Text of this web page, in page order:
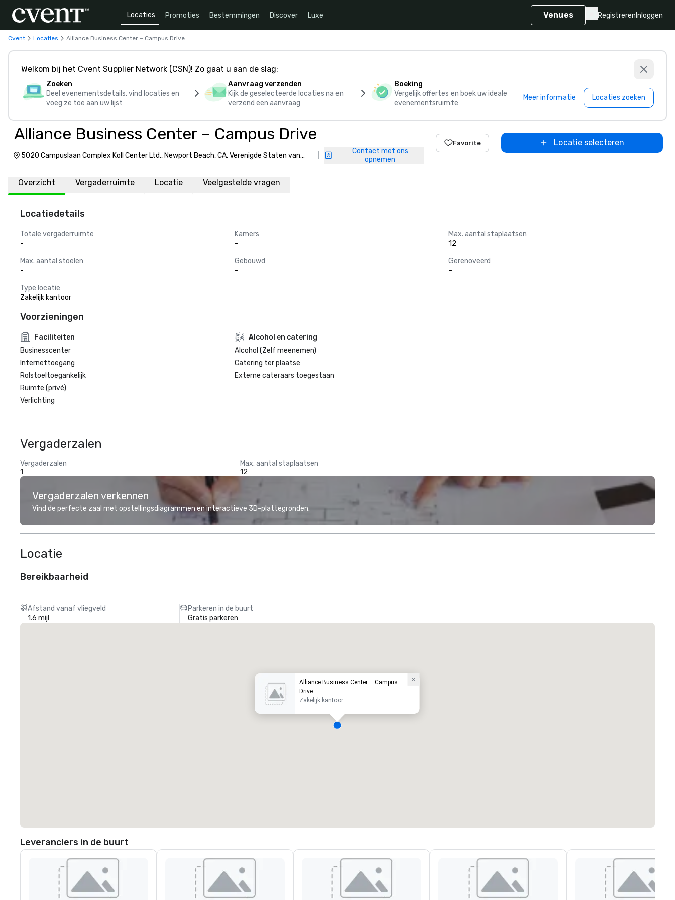
Locaties Promoties Bestemmingen Discover Luxe Venues Registreren Inloggen
Cvent Locaties Alliance Business Center – Campus Drive
Welkom bij het Cvent Supplier Network (CSN)! Zo gaat u aan de slag:
Zoeken
Deel evenementsdetails, vind locaties en
voeg ze toe aan uw lijst
Aanvraag verzenden
Kijk de geselecteerde locaties na en
verzend een aanvraag
Boeking
Vergelijk offertes en boek uw ideale
evenementsruimte
Meer informatie Locaties zoeken
Alliance Business Center – Campus Drive
5020 Campuslaan Complex Koll Center Ltd., Newport Beach, CA, Verenigde Staten van
Contact met ons
opnemen
Favorite Locatie selecteren
Overzicht Vergaderruimte Locatie Veelgestelde vragen
Locatiedetails
Totale vergaderruimte
-
Kamers
-
Max. aantal staplaatsen
12
Max. aantal stoelen
-
Gebouwd
-
Gerenoveerd
-
Type locatie
Zakelijk kantoor
Voorzieningen
Faciliteiten
Businesscenter
Internettoegang
Rolstoeltoegankelijk
Ruimte (privé)
Verlichting
Alcohol en catering
Alcohol (Zelf meenemen)
Catering ter plaatse
Externe cateraars toegestaan
Vergaderzalen
Vergaderzalen
1
Max. aantal staplaatsen
12
Vergaderzalen verkennen
Vind de perfecte zaal met opstellingsdiagrammen en interactieve 3D-plattegronden.
Locatie
Bereikbaarheid
Afstand vanaf vliegveld
1.6 mijl
Parkeren in de buurt
Gratis parkeren
Alliance Business Center – Campus
Drive
Zakelijk kantoor
Leveranciers in de buurt